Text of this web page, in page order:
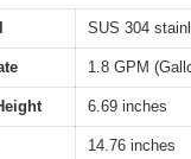
SUS 304
1.8 GPM
6.69 inches
14.76 inches